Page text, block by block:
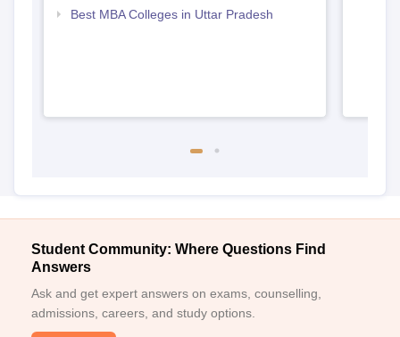
Best MBA Colleges in Uttar Pradesh
Student Community: Where Questions Find
Answers
Ask and get expert answers on exams, counselling,
admissions, careers, and study options.